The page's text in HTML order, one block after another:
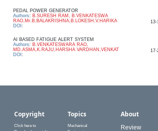
PEDAL POWER GENERATOR
Authors: B.SURESH RAM, B.VENKATESWA
RAO,Mr.B.BALAKRISHNA,B.LOKESH,V.HARIKA
DOI :
13-
AI BASED FATIGUE ALERT SYSTEM
Authors: B.VENKATESWARA RAO,
MD.ASMA,K.RAJU,HARSHA VARDHAN,VENKAT
DOI :
17-
Copyright
Click here to
Topics
Mechanical
About
Review